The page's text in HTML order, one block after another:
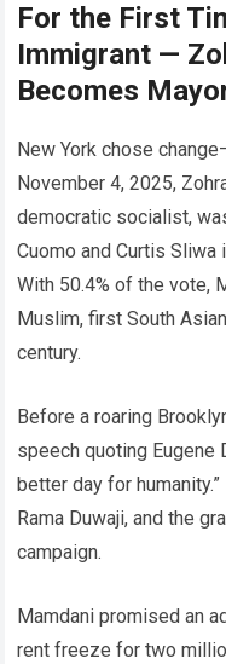
For the First
Immigrant —
Becomes
New York chose
November 4, 2025,
democratic socialist,
Cuomo and Curtis
With 50.4% of the vote,
Muslim, first South
century.
Before a roaring
speech quoting Eugene
better day for
Rama Duwaji, and the
campaign.
Mamdani promised an
rent freeze for two